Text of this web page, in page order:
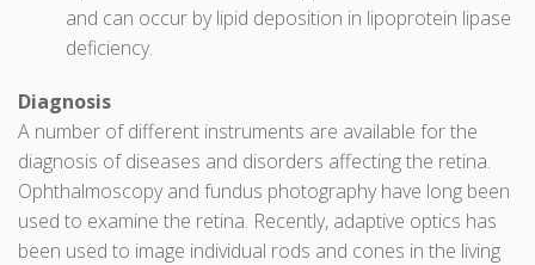
and can occur by lipid deposition in lipoprotein lipase
deficiency.
Diagnosis
A number of different instruments are available for the
diagnosis of diseases and disorders affecting the retina.
Ophthalmoscopy and fundus photography have long been
used to examine the retina. Recently, adaptive optics has
been used to image individual rods and cones in the living